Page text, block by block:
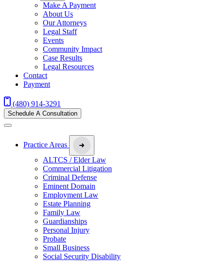
Make A Payment
About Us
Our Attorneys
Legal Staff
Events
Community Impact
Case Results
Legal Resources
Contact
Payment
(480) 914-3291
Schedule A Consultation
Practice Areas
ALTCS / Elder Law
Commercial Litigation
Criminal Defense
Eminent Domain
Employment Law
Estate Planning
Family Law
Guardianships
Personal Injury
Probate
Small Business
Social Security Disability